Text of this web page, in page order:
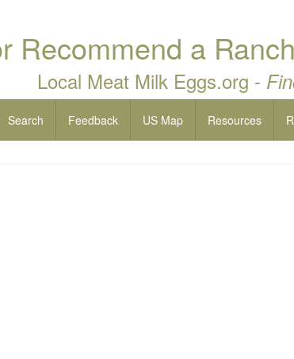
Recommend a
Local Meat Milk Eggs.org -
Search Feedback US Map Resources